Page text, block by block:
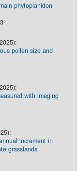
phytoplankton
pollen size and
with imaging
increment in
grasslands